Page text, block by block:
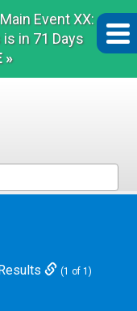
Event XX:
in 71 Days
»
(1 of 1)